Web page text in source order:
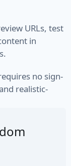
URLs, test
in
no sign-
realistic-